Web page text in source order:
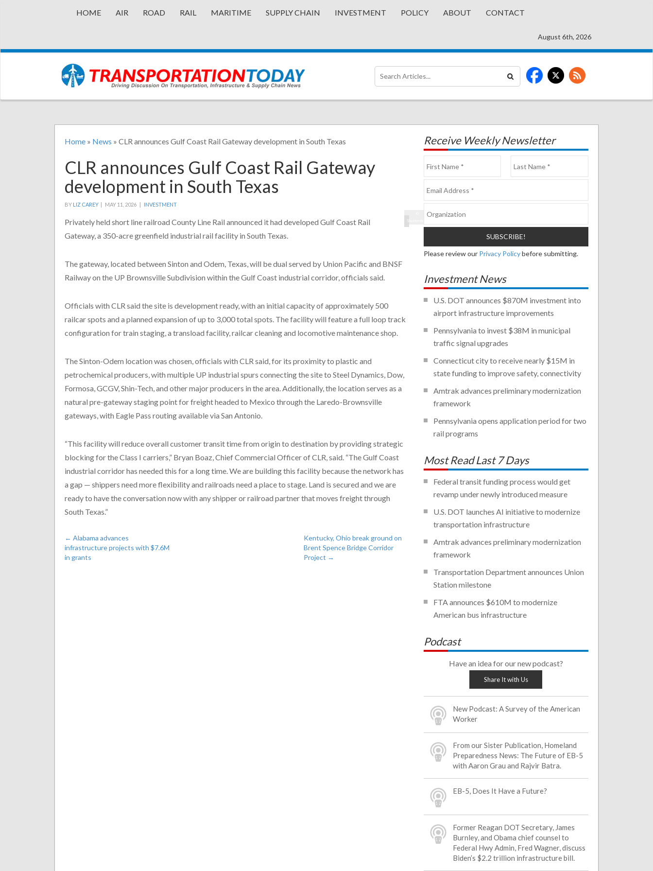
HOME AIR ROAD RAIL MARITIME SUPPLY CHAIN INVESTMENT POLICY ABOUT CONTACT
August 6th, 2026
Home » News » CLR announces Gulf Coast Rail Gateway development in South Texas
CLR announces Gulf Coast Rail Gateway
development in South Texas
BY LIZ CAREY | MAY 11, 2026 | INVESTMENT
Shutterstock
Privately held short line railroad County Line Rail announced it had developed Gulf Coast Rail
Gateway, a 350-acre greenfield industrial rail facility in South Texas.
The gateway, located between Sinton and Odem, Texas, will be dual served by Union Pacific and BNSF
Railway on the UP Brownsville Subdivision within the Gulf Coast industrial corridor, officials said.
Officials with CLR said the site is development ready, with an initial capacity of approximately 500
railcar spots and a planned expansion of up to 3,000 total spots. The facility will feature a full loop track
configuration for train staging, a transload facility, railcar cleaning and locomotive maintenance shop.
The Sinton-Odem location was chosen, officials with CLR said, for its proximity to plastic and
petrochemical producers, with multiple UP industrial spurs connecting the site to Steel Dynamics, Dow,
Formosa, GCGV, Shin-Tech, and other major producers in the area. Additionally, the location serves as a
natural pre-gateway staging point for freight headed to Mexico through the Laredo-Brownsville
gateways, with Eagle Pass routing available via San Antonio.
“This facility will reduce overall customer transit time from origin to destination by providing strategic
blocking for the Class I carriers,” Bryan Boaz, Chief Commercial Officer of CLR, said. “The Gulf Coast
industrial corridor has needed this for a long time. We are building this facility because the network has
a gap — shippers need more flexibility and railroads need a place to stage. Land is secured and we are
ready to have the conversation now with any shipper or railroad partner that moves freight through
South Texas.”
← Alabama advances
infrastructure projects with $7.6M
in grants
Kentucky, Ohio break ground on
Brent Spence Bridge Corridor
Project →
Receive Weekly Newsletter
Please review our Privacy Policybefore submitting.
Investment News
U.S. DOT announces $870M investment into
airport infrastructure improvements
Pennsylvania to invest $38M in municipal
traffic signal upgrades
Connecticut city to receive nearly $15M in
state funding to improve safety, connectivity
Amtrak advances preliminary modernization
framework
Pennsylvania opens application period for two
rail programs
Most Read Last 7 Days
Federal transit funding process would get
revamp under newly introduced measure
U.S. DOT launches AI initiative to modernize
transportation infrastructure
Amtrak advances preliminary modernization
framework
Transportation Department announces Union
Station milestone
FTA announces $610M to modernize
American bus infrastructure
Podcast
Have an idea for our new podcast?
Share It with Us
New Podcast: A Survey of the American
Worker
From our Sister Publication, Homeland
Preparedness News: The Future of EB-5
with Aaron Grau and Rajvir Batra.
EB-5, Does It Have a Future?
Former Reagan DOT Secretary, James
Burnley, and Obama chief counsel to
Federal Hwy Admin, Fred Wagner, discuss
Biden’s $2.2 trillion infrastructure bill.